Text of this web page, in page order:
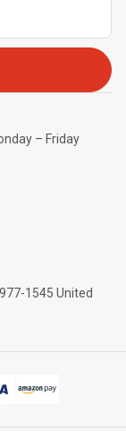
– Friday
1545 United